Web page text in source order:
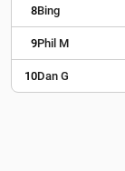
8Bing
9Phil M
10Dan G